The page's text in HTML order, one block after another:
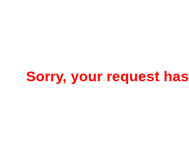
Sorry, your request